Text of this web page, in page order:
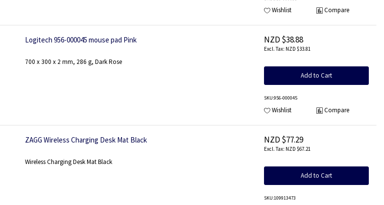
Wishlist Compare
Logitech 956-000045 mouse pad Pink
700 x 300 x 2 mm, 286 g, Dark Rose
NZD $38.88
NZD $33.81
Add to Cart
SKU:956-000045
Wishlist Compare
ZAGG Wireless Charging Desk Mat Black
Wireless Charging Desk Mat Black
NZD $77.29
NZD $67.21
Add to Cart
SKU:109913473